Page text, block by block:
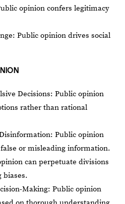
opinion confers legitimacy
Public opinion drives social
Decisions: Public opinion
rather than rational
Public opinion
or misleading information.
can perpetuate divisions
biases.
Making: Public opinion